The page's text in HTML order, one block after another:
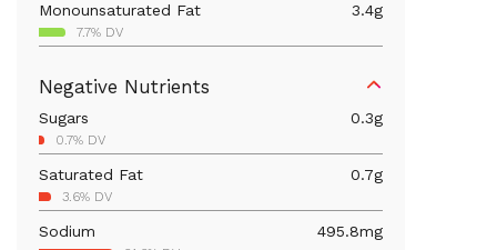
Monounsaturated Fat 3.4g
7.7% DV
11.8% DV
Calcium 19.6mg
1.5% DV
Vitamin B6 0.1mg
5.5% DV
Magnesium 14.2mg
Negative Nutrients
Sugars 0.3g
0.7% DV
Saturated Fat 0.7g
3.6% DV
Sodium 495.8mg